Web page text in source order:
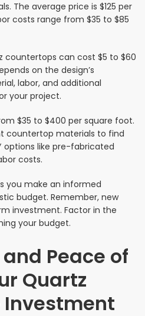
The average price is $125 per
costs range from $35 to $85
countertops can cost $5 to $60
on the design’s
labor, and additional
your project.
$35 to $400 per square foot.
countertop materials to find
options like pre-fabricated
costs.
you make an informed
budget. Remember, new
investment. Factor in the
your budget.
Peace of
Quartz